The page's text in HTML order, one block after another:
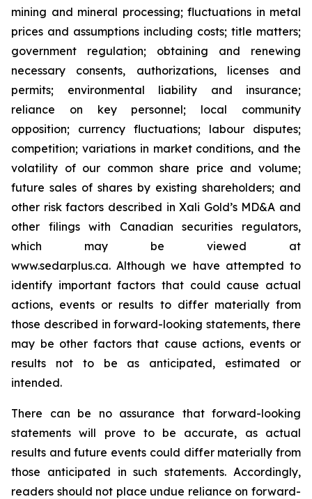
mining and mineral processing; fluctuations in metal
prices and assumptions including costs; title matters;
government regulation; obtaining and renewing
necessary consents, authorizations, licenses and
permits; environmental liability and insurance;
reliance on key personnel; local community
opposition; currency fluctuations; labour disputes;
competition; variations in market conditions, and the
volatility of our common share price and volume;
future sales of shares by existing shareholders; and
other risk factors described inXali Gold’s MD&A and
other filings with Canadian securities regulators,
which may be viewed at
www.sedarplus.ca.Although we have attempted to
identify important factors that could cause actual
actions, events or results to differ materially from
those described in forward-looking statements, there
may be other factors that cause actions, events or
results not to be as anticipated, estimated or
intended.
There can be no assurance that forward-looking
statements will prove to be accurate, as actual
results and future events could differ materially from
those anticipated in such statements. Accordingly,
readers should not place undue reliance on forward-